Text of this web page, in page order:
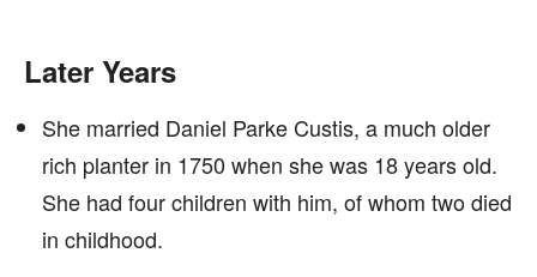
Later Years
She married Daniel Parke Custis, a much older
rich planter in 1750 when she was 18 years old.
She had four children with him, of whom two died
in childhood.